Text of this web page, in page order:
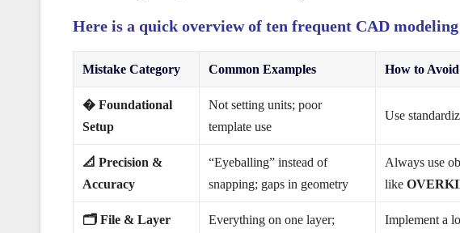
Here is a quick overview of ten frequent CAD
Mistake Category Common Examples How to
�️ Foundational
Setup
Not setting units; poor
template use
Use
📐 Precision &
Accuracy
“Eyeballing” instead of
snapping; gaps in geometry
Always use
like
🗂️ File & Layer
Everything on one layer;
Implement a